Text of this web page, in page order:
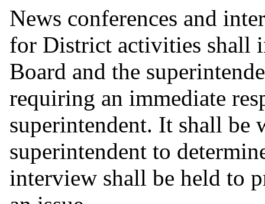
News conferences and
for District activities shall
Board and the
requiring an immediate
superintendent. It shall
superintendent to
interview shall be held to